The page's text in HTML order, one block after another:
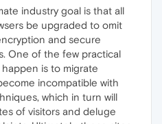
industry goal is that all
be upgraded to omit
and secure
One of the few practical
is to migrate
incompatible with
which in turn will
of visitors and deluge